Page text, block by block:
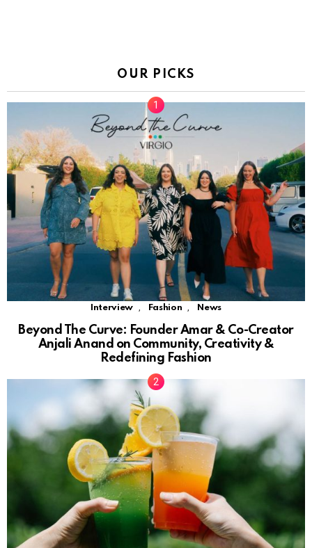
OUR PICKS
Interview , Fashion , News
Beyond The Curve: Founder Amar & Co-Creator
Anjali Anand on Community, Creativity &
Redefining Fashion